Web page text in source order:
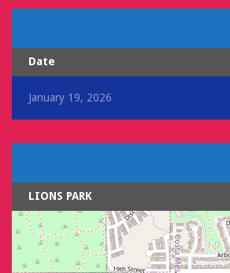
Date
January 19, 2026
LIONS PARK